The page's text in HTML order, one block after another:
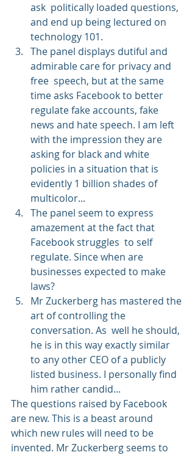
ask  politically loaded questions,
and end up being lectured on
technology 101.
The panel displays dutiful and
admirable care for privacy and
free  speech, but at the same
time asks Facebook to better
regulate fake accounts, fake
news and hate speech. I am left
with the impression they are
asking for black and white
policies in a situation that is
evidently 1 billion shades of
multicolor...
The panel seem to express
amazement at the fact that
Facebook struggles  to self
regulate. Since when are
businesses expected to make
laws?
Mr Zuckerberg has mastered the
art of controlling the
conversation. As  well he should,
he is in this way exactly similar
to any other CEO of a publicly
listed business. I personally find
him rather candid...
The questions raised by Facebook
are new. This is a beast around
which new rules will need to be
invented. Mr Zuckerberg seems to